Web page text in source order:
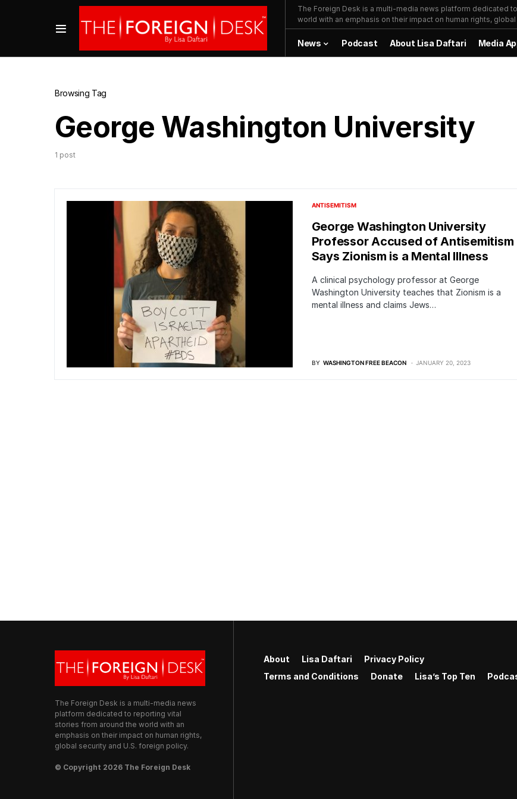
The Foreign Desk is a multi-media news platform dedicated
world with an emphasis on their impact on human rights,
News Podcast About Lisa Daftari Media
Browsing Tag
George Washington University
1 post
ANTISEMITISM
George Washington University
Professor Accused of Antisemitism
Says Zionism is a Mental Illness
A clinical psychology professor at George
Washington University teaches that Zionism is a
mental illness and claims Jews…
BY WASHINGTON FREE BEACON JANUARY 20, 2023
The Foreign Desk is a multi-media news
platform dedicated to reporting vital
stories from around the world with an
emphasis on their impact on human rights,
global security and U.S. foreign policy.
© Copyright 2026 The Foreign Desk
About Lisa Daftari
Privacy Policy
Terms and Conditions
Donate Lisa’s Top Ten